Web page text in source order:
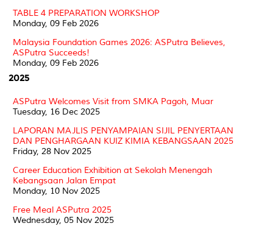
TABLE 4 PREPARATION WORKSHOP
Monday, 09 Feb 2026
Malaysia Foundation Games 2026: ASPutra Believes,
ASPutra Succeeds!
Monday, 09 Feb 2026
2025
ASPutra Welcomes Visit from SMKA Pagoh, Muar
Tuesday, 16 Dec 2025
LAPORAN MAJLIS PENYAMPAIAN SIJIL PENYERTAAN
DAN PENGHARGAAN KUIZ KIMIA KEBANGSAAN 2025
Friday, 28 Nov 2025
Career Education Exhibition at Sekolah Menengah
Kebangsaan Jalan Empat
Monday, 10 Nov 2025
Free Meal ASPutra 2025
Wednesday, 05 Nov 2025